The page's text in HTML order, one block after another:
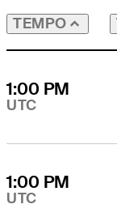
TEMPO
1:00 PM
UTC
1:00 PM
UTC